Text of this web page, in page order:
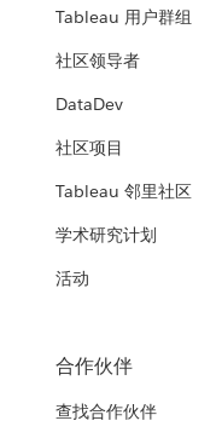
Tableau 用户群组
社区领导者
DataDev
社区项目
Tableau 邻里社区
学术研究计划
活动
合作伙伴
查找合作伙伴